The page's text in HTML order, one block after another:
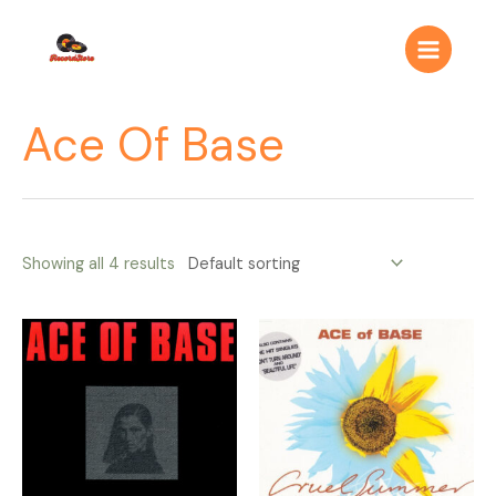
contenido
Main
Menu
Ace Of Base
Showing all 4 results